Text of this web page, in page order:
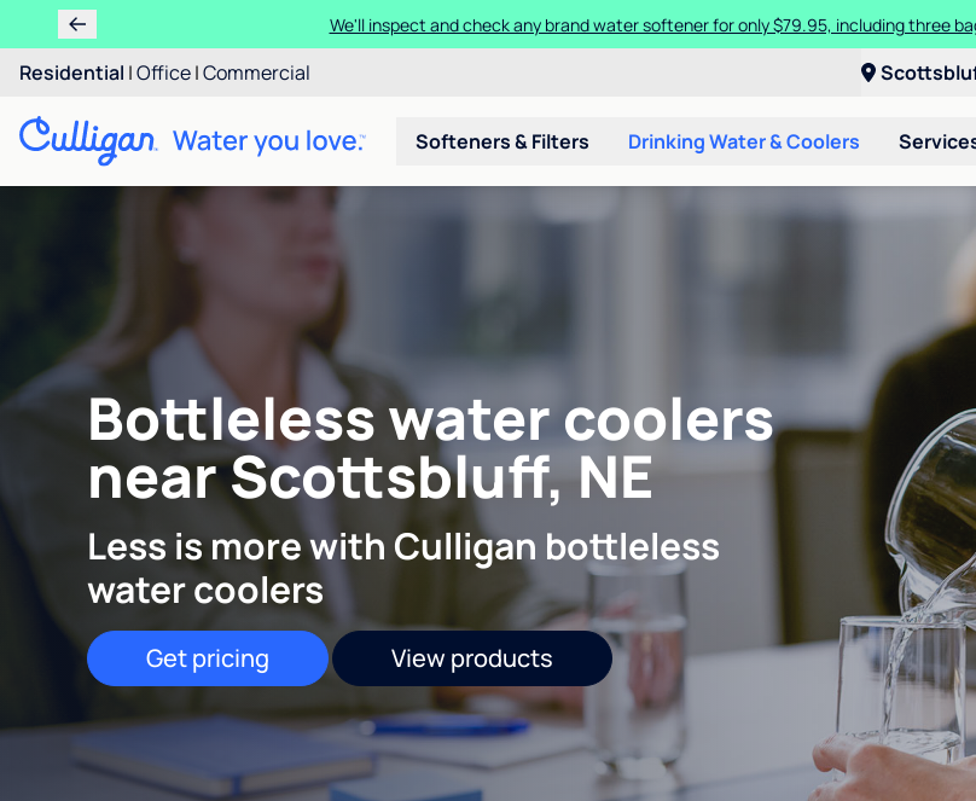
We'll inspect and check any brand water softener for only $79.95, including three
Residential |Office|Commercial
Softeners & Filters Drinking Water & Coolers
Bottleless water coolers
near Scottsbluff, NE
Less is more with Culligan bottleless
water coolers
Get pricing View products